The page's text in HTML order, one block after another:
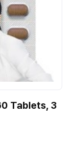
Tablets, 3